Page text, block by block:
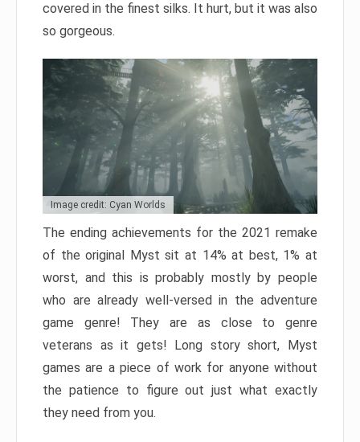
covered in the finest silks. It hurt, but it was also
so gorgeous.
Image credit: Cyan Worlds
The ending achievements for the 2021 remake
of the original Myst sit at 14% at best, 1% at
worst, and this is probably mostly by people
who are already well-versed in the adventure
game genre! They are as close to genre
veterans as it gets! Long story short, Myst
games are a piece of work for anyone without
the patience to figure out just what exactly
they need from you.